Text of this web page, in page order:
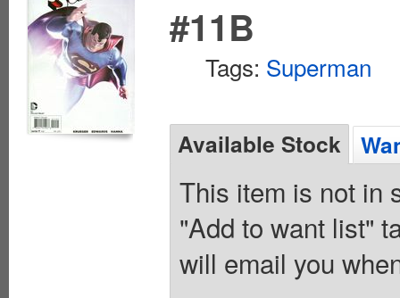
#11B
Tags: Superman
Available Stock
This item is not in
"Add to want list"
will email you